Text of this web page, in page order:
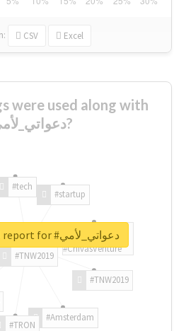
CSV Excel
were used along with
#دعواتي_لأمي?
#TNW2019
#TNW2019
#Amsterdam
#TRON
#tech
#startup
#ChivasVenture
Unlock real report for #دعواتي_لأمي